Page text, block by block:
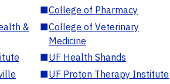
■College of Pharmacy
&
■College of Veterinary
Medicine
■UF Health Shands
■UF Proton Therapy Institute